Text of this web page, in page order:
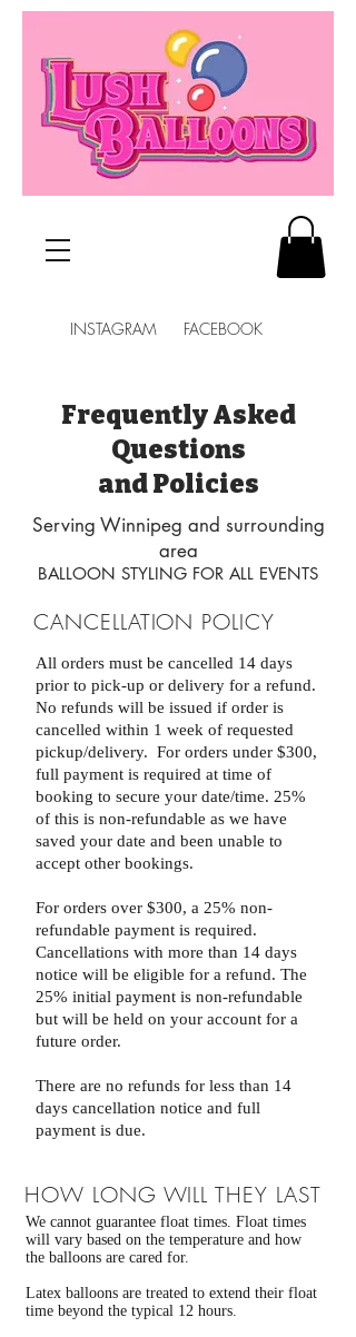
INSTAGRAM FACEBOOK
Frequently Asked
Questions
and Policies
Serving Winnipeg and surrounding
area
BALLOON STYLING FOR ALL EVENTS
CANCELLATION POLICY
All orders must be cancelled 14 days
prior to pick-up or delivery for a refund.
No refunds will be issued if order is
cancelled within 1 week of requested
pickup/delivery. For orders under $300,
full payment is required at time of
booking to secure your date/time. 25%
of this is non-refundable as we have
saved your date and been unable to
accept other bookings.
For orders over $300, a 25% non-
refundable payment is required.
Cancellations with more than 14 days
notice will be eligible for a refund. The
25% initial payment is non-refundable
but will be held on your account for a
future order.
There are no refunds for less than 14
days cancellation notice and full
payment is due.
HOW LONG WILL THEY LAST
We cannot guarantee float times. Float times
will vary based on the temperature and how
the balloons are cared for.
Latex balloons are treated to extend their float
time beyond the typical 12 hours.